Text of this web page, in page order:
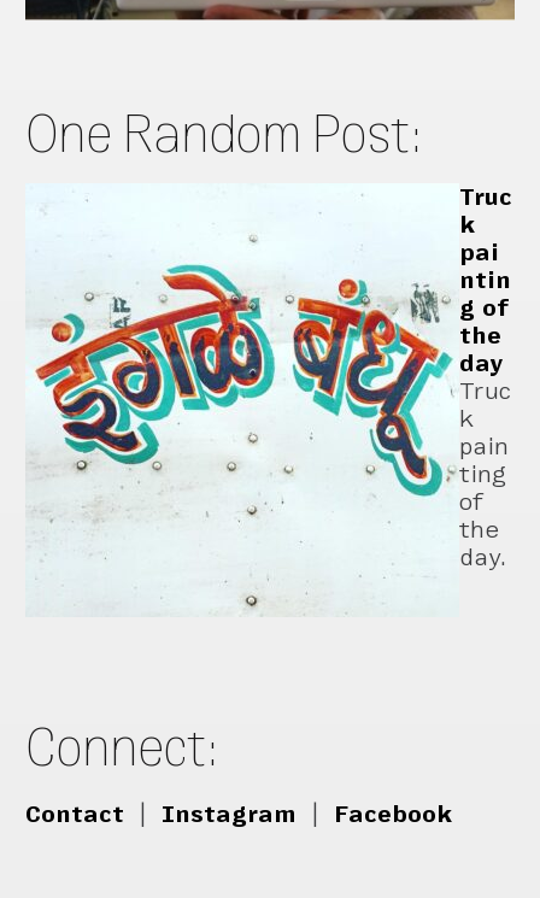
One Random Post:
Truc
k
pai
ntin
g of
the
day
Truc
k
pain
ting
of
the
day.
Connect:
Contact Instagram Facebook